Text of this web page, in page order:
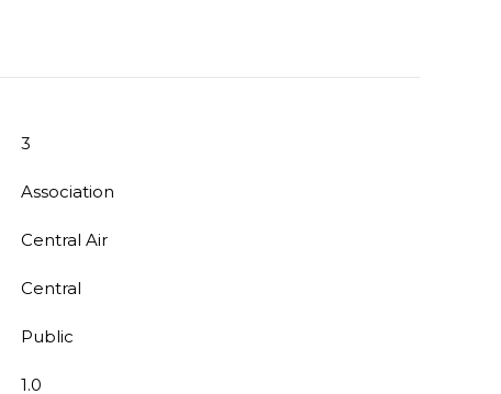
3
Association
Central Air
Central
Public
1.0